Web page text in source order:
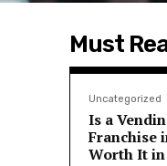
Must
Uncategorized
Is a
Franchise
Worth It in